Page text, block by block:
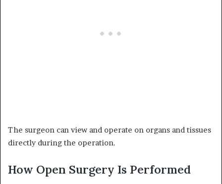
The surgeon can view and operate on organs and tissues
directly during the operation.
How Open Surgery Is Performed